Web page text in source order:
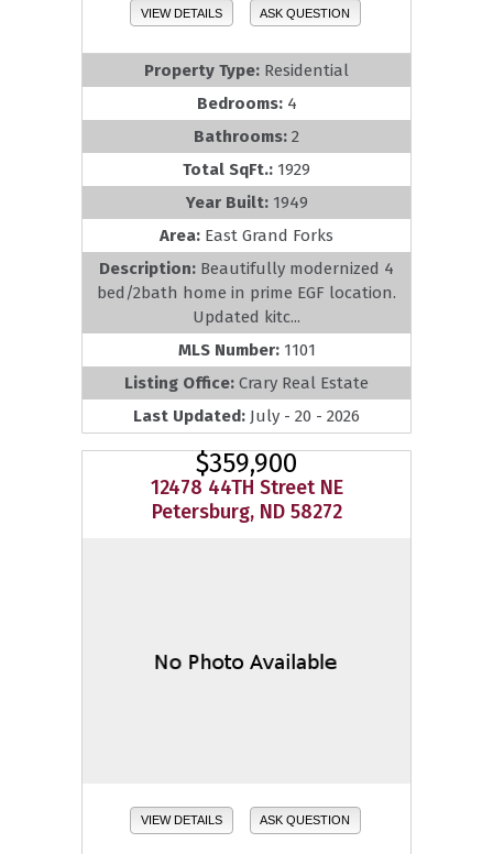
VIEW DETAILS ASK QUESTION
Property Type: Residential
Bedrooms: 4
Bathrooms: 2
Total SqFt.: 1929
Year Built: 1949
Area: East Grand Forks
Description: Beautifully modernized 4
bed/2bath home in prime EGF location.
Updated kitc...
MLS Number: 1101
Listing Office: Crary Real Estate
Last Updated: July - 20 - 2026
$359,900
12478 44TH Street NE
Petersburg, ND 58272
VIEW DETAILS ASK QUESTION